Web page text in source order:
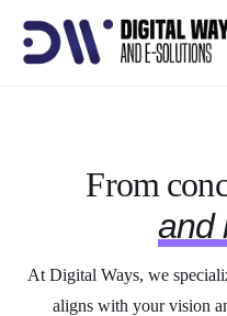
From
and
At Digital Ways, we
aligns with your vision